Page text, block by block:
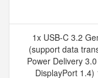
1x USB-C 3.2
(support data
Power Delivery
DisplayPort 1.4)